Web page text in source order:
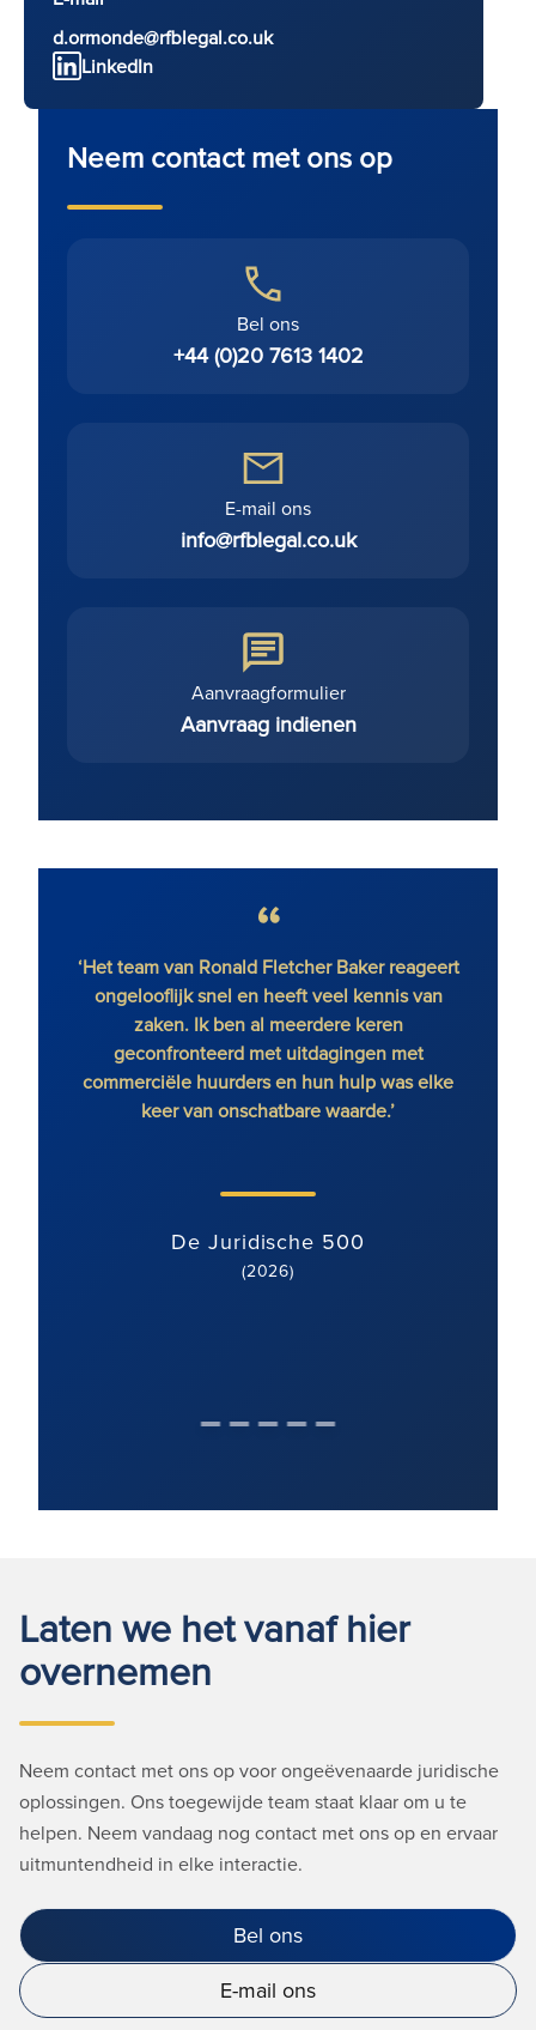
d.ormonde@rfblegal.co.uk
LinkedIn
Neem contact met ons op
Bel ons
+44 (0)20 7613 1402
E-mail ons
info@rfblegal.co.uk
Aanvraagformulier
Aanvraag indienen
‘Het team van Ronald Fletcher Baker reageert
ongelooflijk snel en heeft veel kennis van
zaken. Ik ben al meerdere keren
geconfronteerd met uitdagingen met
commerciële huurders en hun hulp was elke
keer van onschatbare waarde.’
De Juridische 500
(2026)
Laten we het vanaf hier
overnemen
Neem contact met ons op voor ongeëvenaarde juridische
oplossingen. Ons toegewijde team staat klaar om u te
helpen. Neem vandaag nog contact met ons op en ervaar
uitmuntendheid in elke interactie.
Bel ons
E-mail ons